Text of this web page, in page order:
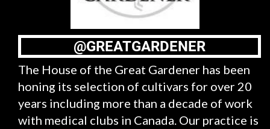
@GREATGARDENER
The House of the Great Gardener has been
honing its selection of cultivars for over 20
years including more than a decade of work
with medical clubs in Canada. Our practice is